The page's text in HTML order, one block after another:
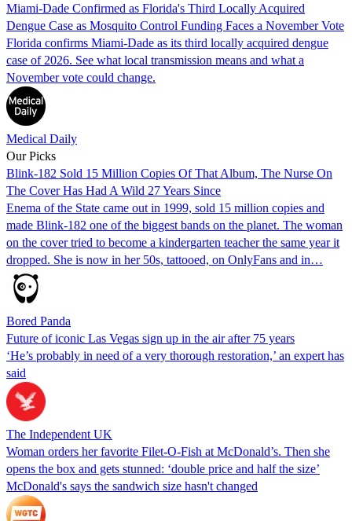
Miami-Dade Confirmed as Florida's Third Locally Acquired
Dengue Case as Mosquito Control Funding Faces a November Vote
Florida confirms Miami-Dade as its third locally acquired dengue
case of 2026. See what local transmission means and what a
November vote could change.
Medical Daily
Our Picks
Blink-182 Sold 15 Million Copies Of That Album, The Nurse On
The Cover Has Had A Wild 27 Years Since
Enema of the State came out in 1999, sold 15 million copies and
made Blink-182 one of the biggest bands on the planet. The woman
on the cover tried to become a kindergarten teacher the same year it
dropped. She is now in her 50s, tattooed, on OnlyFans and in…
Bored Panda
Future of iconic Las Vegas sign up in the air after 75 years
‘He’s probably in need of a very thorough restoration,’ an expert has
said
The Independent UK
Woman orders her favorite Filet-O-Fish at McDonald’s. Then she
opens the box and gets stunned: ‘double price and half the size’
McDonald's says the sandwich size hasn't changed